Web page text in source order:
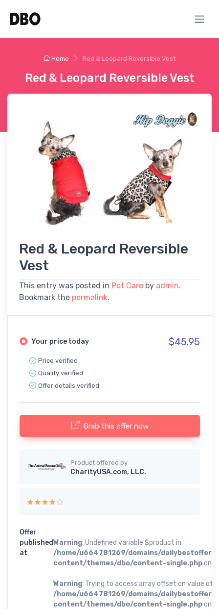
Home Red & Leopard Reversible Vest
Red & Leopard Reversible Vest
Red & Leopard Reversible
Vest
This entry was posted in Pet Care by admin.
Bookmark the permalink.
Your price today $45.95
Price verified
Quality verified
Offer details verified
Grab this offer now
Product offered by
CharityUSA.com, LLC.
Offer
published
at
Warning: Undefined variable $product in
/home/u664781269/domains/
content/themes/dbo/content-single.phpon
Warning: Trying to access array offset on value of
/home/u664781269/domains/
content/themes/dbo/content-single.phpon